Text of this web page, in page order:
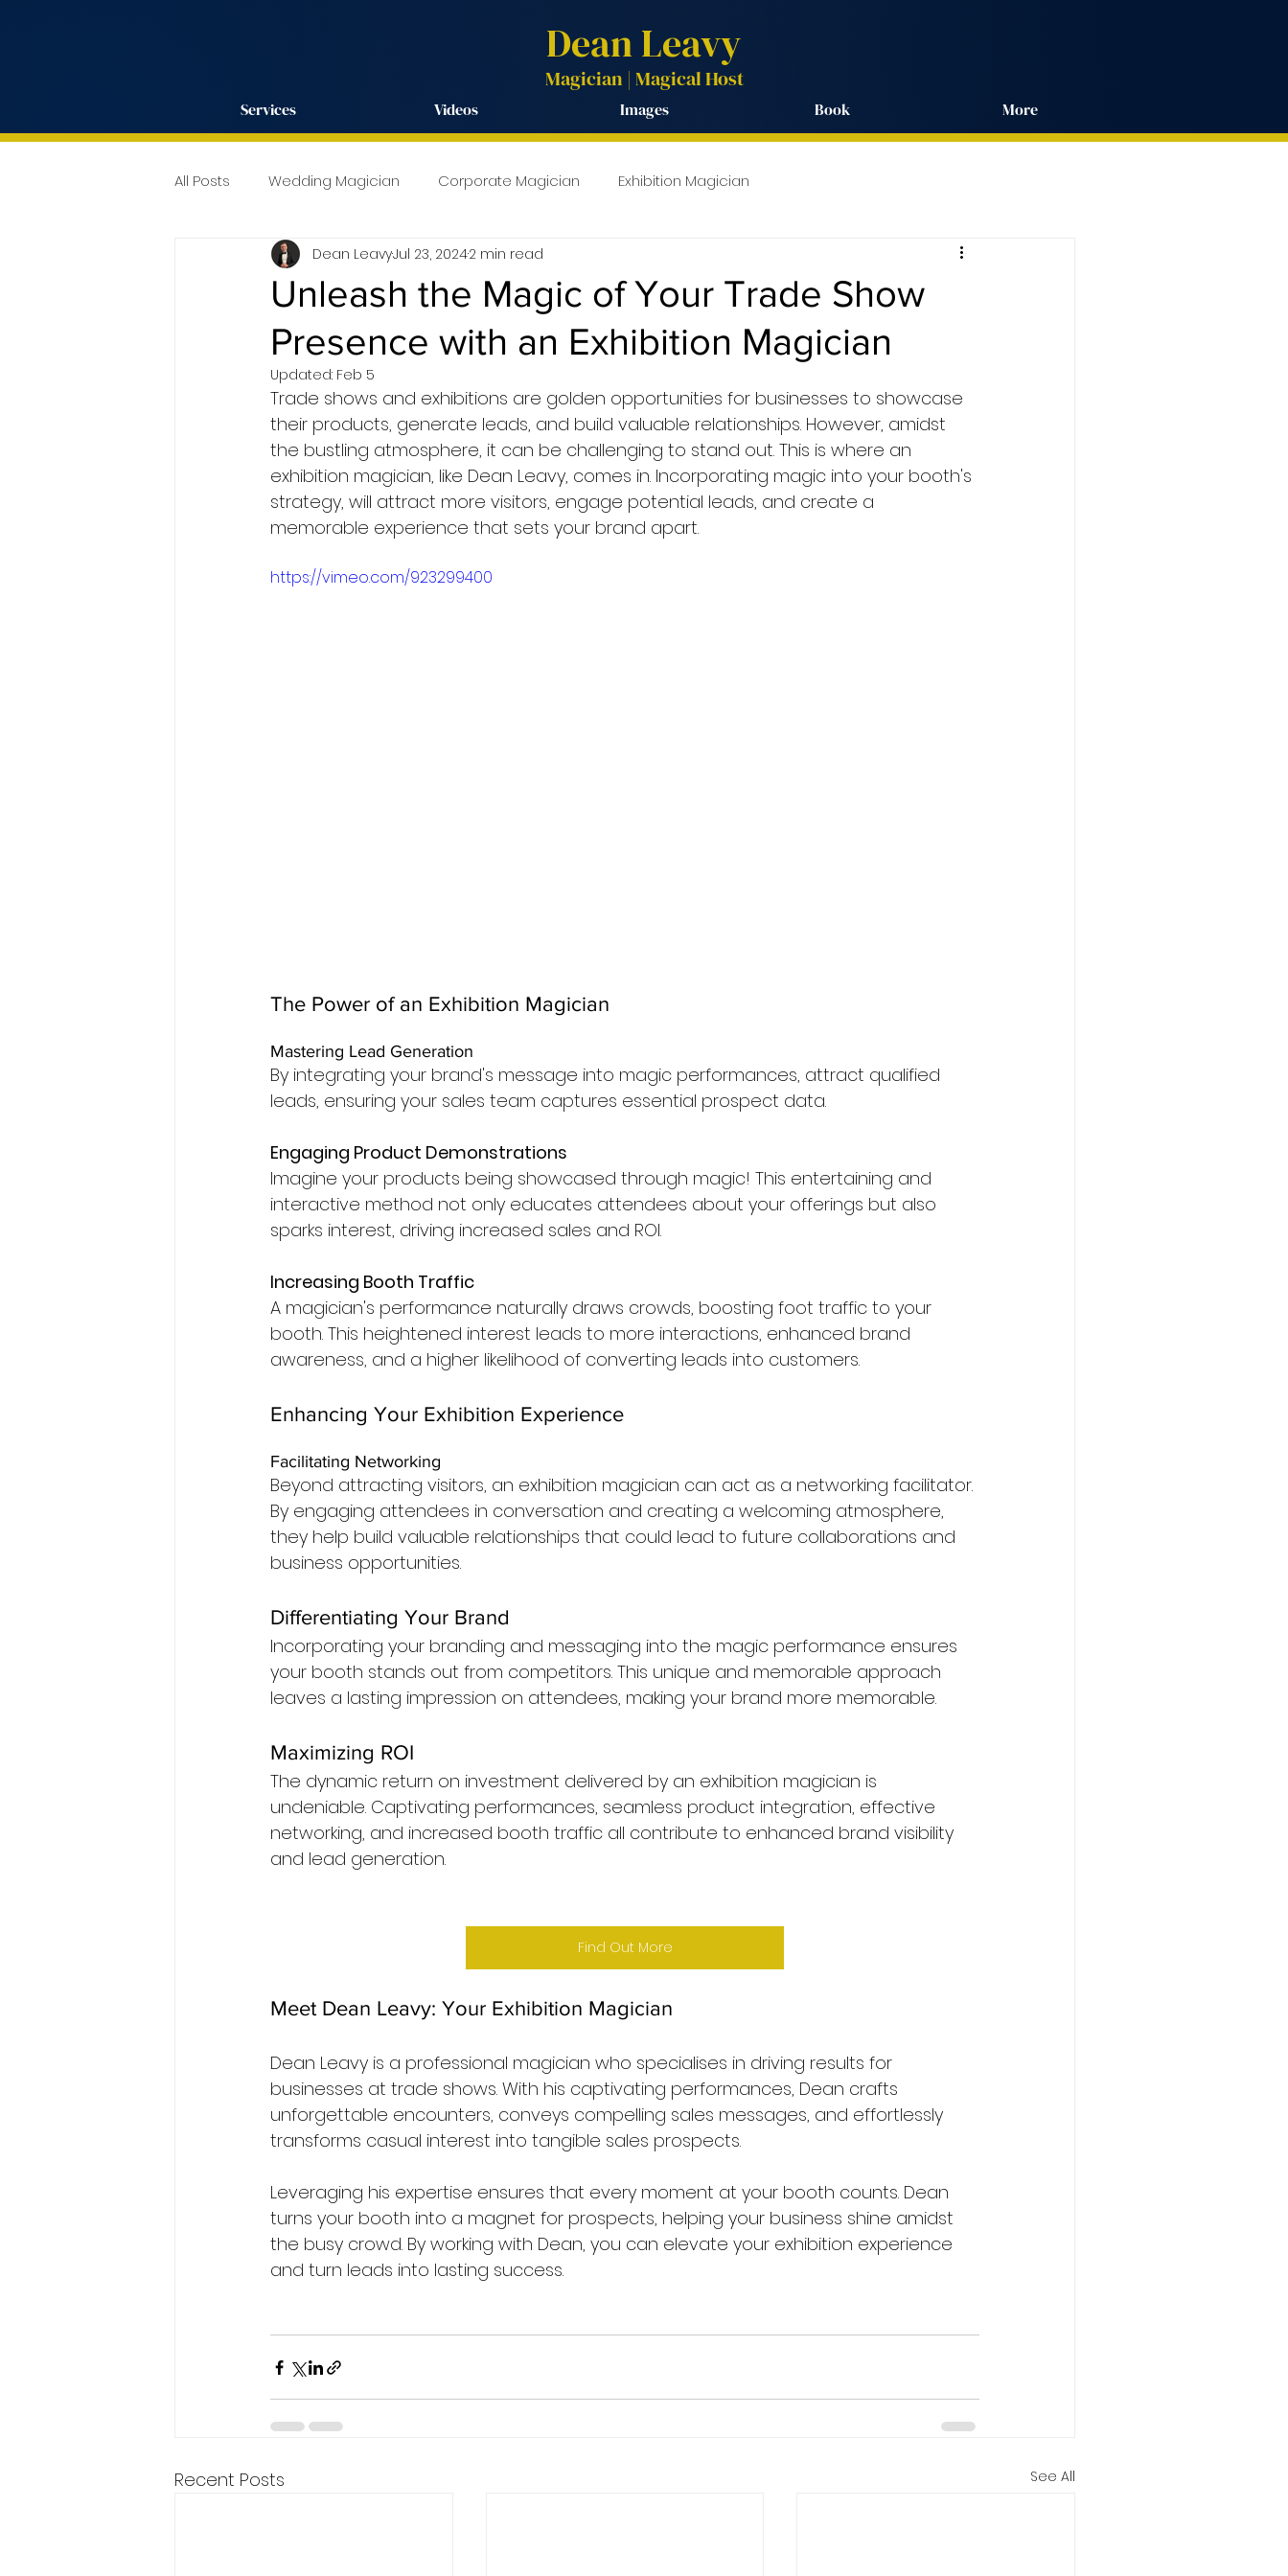
Dean Leavy
Magician | MagicalHost
Services Videos Images Book More
All Posts Wedding Magician Corporate Magician Exhibition Magician
Unleash the Magic of Your Trade Show
Presence with an Exhibition Magician
Dean LeavyJul 23, 20242 min read
Updated: Feb 5
Trade shows and exhibitions are golden opportunities for businesses to showcase
their products, generate leads, and build valuable relationships. However, amidst
the bustling atmosphere, it can be challenging to stand out. This is where an
exhibition magician, like Dean Leavy, comes in. Incorporating magic into your booth's
strategy, will attract more visitors, engage potential leads, and create a
memorable experience that sets your brand apart.
https://vimeo.com/923299400
The Power of an Exhibition Magician
Mastering Lead Generation
By integrating your brand's message into magic performances, attract qualified
leads, ensuring your sales team captures essential prospect data.
Engaging Product Demonstrations
Imagine your products being showcased through magic! This entertaining and
interactive method not only educates attendees about your offerings but also
sparks interest, driving increased sales and ROI.
Increasing Booth Traffic
A magician's performance naturally draws crowds, boosting foot traffic to your
booth. This heightened interest leads to more interactions, enhanced brand
awareness, and a higher likelihood of converting leads into customers.
Enhancing Your Exhibition Experience
Facilitating Networking
Beyond attracting visitors, an exhibition magician can act as a networking facilitator.
By engaging attendees in conversation and creating a welcoming atmosphere,
they help build valuable relationships that could lead to future collaborations and
business opportunities.
Differentiating Your Brand
Incorporating your branding and messaging into the magic performance ensures
your booth stands out from competitors. This unique and memorable approach
leaves a lasting impression on attendees, making your brand more memorable.
Maximizing ROI
The dynamic return on investment delivered by an exhibition magician is
undeniable. Captivating performances, seamless product integration, effective
networking, and increased booth traffic all contribute to enhanced brand visibility
and lead generation.
Find Out More
Meet Dean Leavy: Your Exhibition Magician
Dean Leavy is a professional magician who specialises in driving results for
businesses at trade shows. With his captivating performances, Dean crafts
unforgettable encounters, conveys compelling sales messages, and effortlessly
transforms casual interest into tangible sales prospects.
Leveraging his expertise ensures that every moment at your booth counts. Dean
turns your booth into a magnet for prospects, helping your business shine amidst
the busy crowd. By working with Dean, you can elevate your exhibition experience
and turn leads into lasting success.
Recent Posts See All